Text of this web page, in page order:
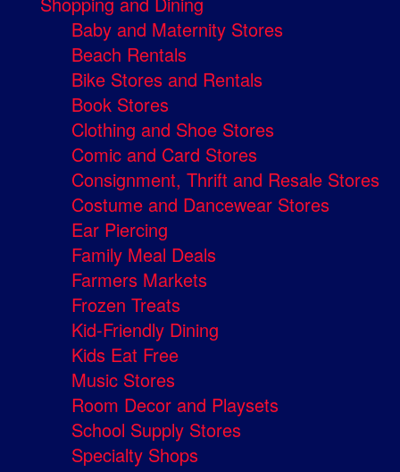
Baby and Maternity Stores
Beach Rentals
Bike Stores and Rentals
Book Stores
Clothing and Shoe Stores
Comic and Card Stores
Consignment, Thrift and Resale Stores
Costume and Dancewear Stores
Ear Piercing
Family Meal Deals
Farmers Markets
Frozen Treats
Kid-Friendly Dining
Kids Eat Free
Music Stores
Room Decor and Playsets
School Supply Stores
Specialty Shops